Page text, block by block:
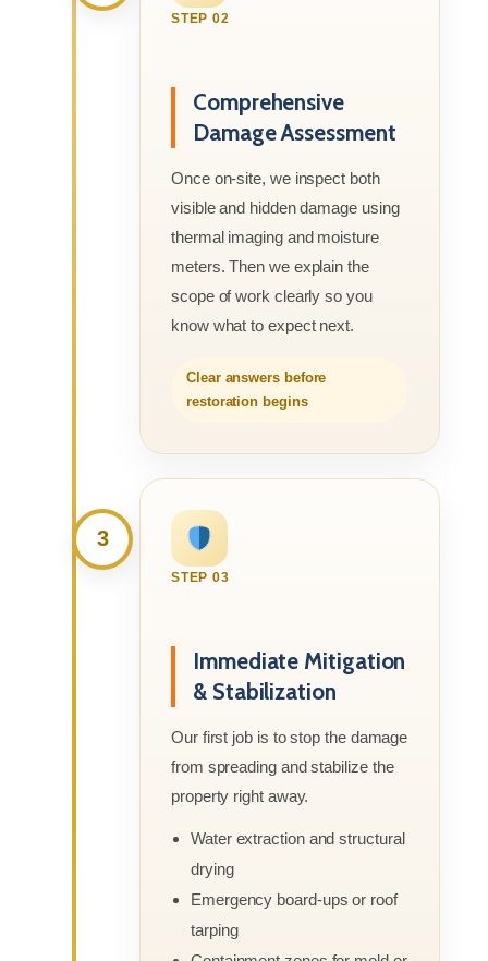
STEP 02
Comprehensive
Damage Assessment
Once on-site, we inspect both
visible and hidden damage using
thermal imaging and moisture
meters. Then we explain the
scope of work clearly so you
know what to expect next.
Clear answers before
restoration begins
3
STEP 03
Immediate Mitigation
& Stabilization
Our first job is to stop the damage
from spreading and stabilize the
property right away.
Water extraction and structural
drying
Emergency board-ups or roof
tarping